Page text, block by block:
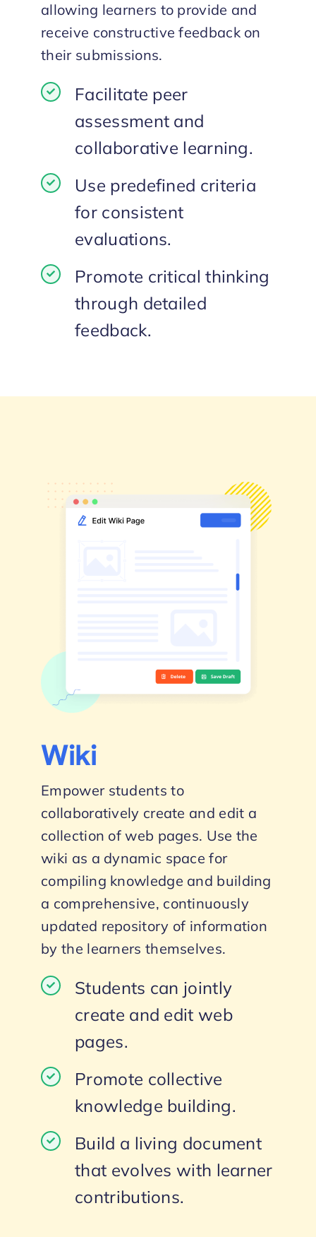
allowing learners to provide and
receive constructive feedback on
their submissions.
Facilitate peer
assessment and
collaborative learning.
Use predefined criteria
for consistent
evaluations.
Promote critical thinking
through detailed
feedback.
Wiki
Empower students to
collaboratively create and edit a
collection of web pages. Use the
wiki as a dynamic space for
compiling knowledge and building
a comprehensive, continuously
updated repository of information
by the learners themselves.
Students can jointly
create and edit web
pages.
Promote collective
knowledge building.
Build a living document
that evolves with learner
contributions.